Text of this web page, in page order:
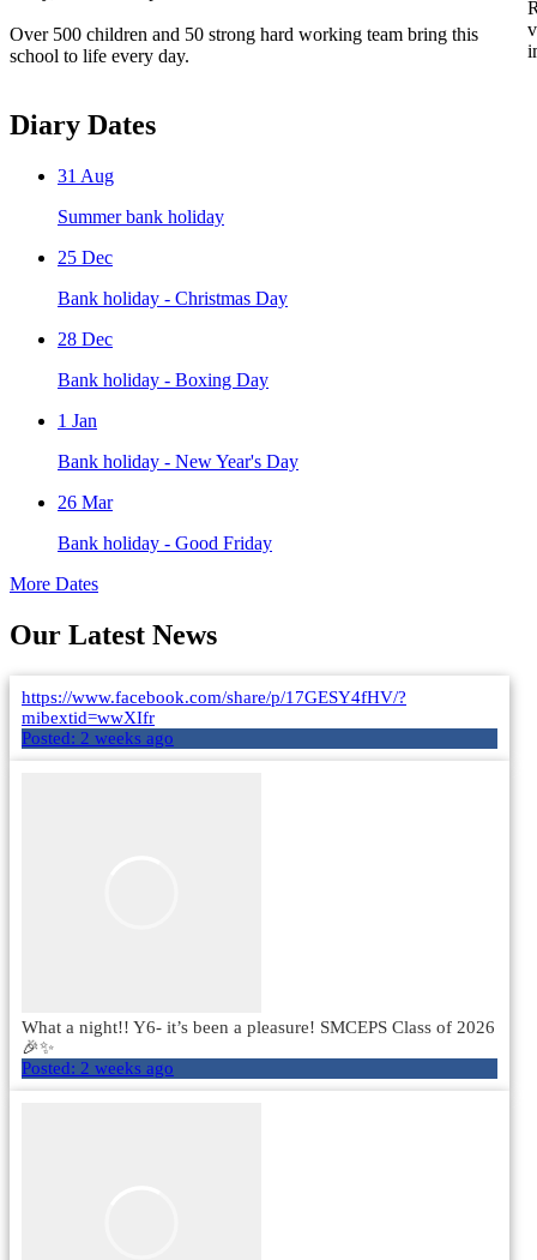
Over 500 children and 50 strong hard working team bring this
school to life every day.
Diary Dates
31 Aug
Summer bank holiday
25 Dec
Bank holiday - Christmas Day
28 Dec
Bank holiday - Boxing Day
1 Jan
Bank holiday - New Year's Day
26 Mar
Bank holiday - Good Friday
More Dates
Our Latest News
https://www.facebook.com/share/p/17GESY4fHV/?
mibextid=wwXIfr
Posted: 2 weeks ago
What a night!! Y6- it’s been a pleasure! SMCEPS Class of 2026
🎉✨
Posted: 2 weeks ago